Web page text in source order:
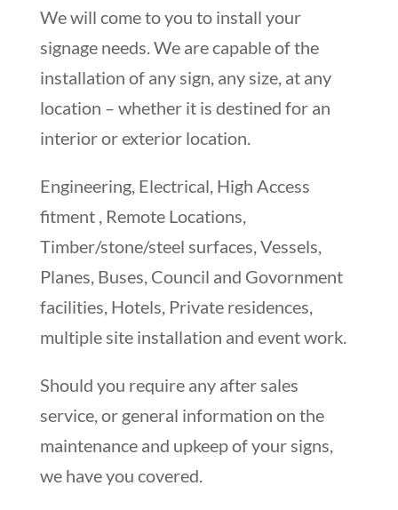
We will come to you to install your
signage needs. We are capable of the
installation of any sign, any size, at any
location – whether it is destined for an
interior or exterior location.
Engineering, Electrical, High Access
fitment , Remote Locations,
Timber/stone/steel surfaces, Vessels,
Planes, Buses, Council and Govornment
facilities, Hotels, Private residences,
multiple site installation and event work.
Should you require any after sales
service, or general information on the
maintenance and upkeep of your signs,
we have you covered.